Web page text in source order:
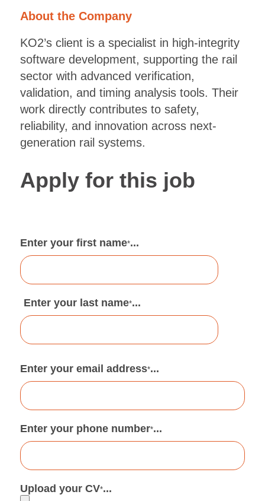
About the Company
KO2’s client is a specialist in high-integrity
software development, supporting the rail
sector with advanced verification,
validation, and timing analysis tools. Their
work directly contributes to safety,
reliability, and innovation across next-
generation rail systems.
Apply for this job
Enter your first name*...
Enter your last name*...
Enter your email address*...
Enter your phone number*...
Upload your CV*...